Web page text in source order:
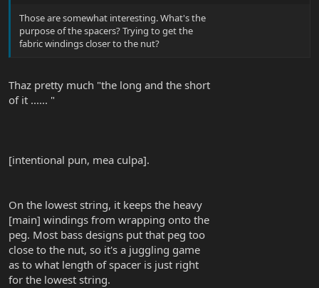
Those are somewhat interesting. What's the
purpose of the spacers? Trying to get the
fabric windings closer to the nut?
Thaz pretty much "the long and the short
of it ...... "
[intentional pun, mea culpa].
On the lowest string, it keeps the heavy
[main] windings from wrapping onto the
peg. Most bass designs put that peg too
close to the nut, so it's a juggling game
as to what length of spacer is just right
for the lowest string.